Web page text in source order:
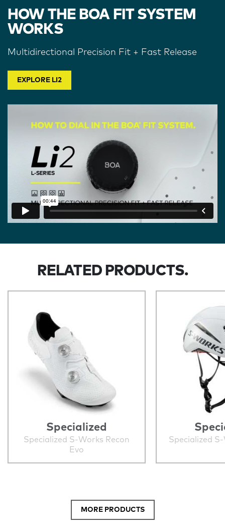
HOW THE BOA FIT SYSTEM
WORKS
Multidirectional Precision Fit + Fast Release
EXPLORE LI2
RELATED PRODUCTS.
Specialized
Specialized S-Works Recon
Evo
Specialized
MORE PRODUCTS